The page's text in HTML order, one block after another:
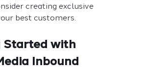
creating exclusive
best customers.
Started with
Inbound